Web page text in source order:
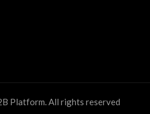
Platform. All rights reserved